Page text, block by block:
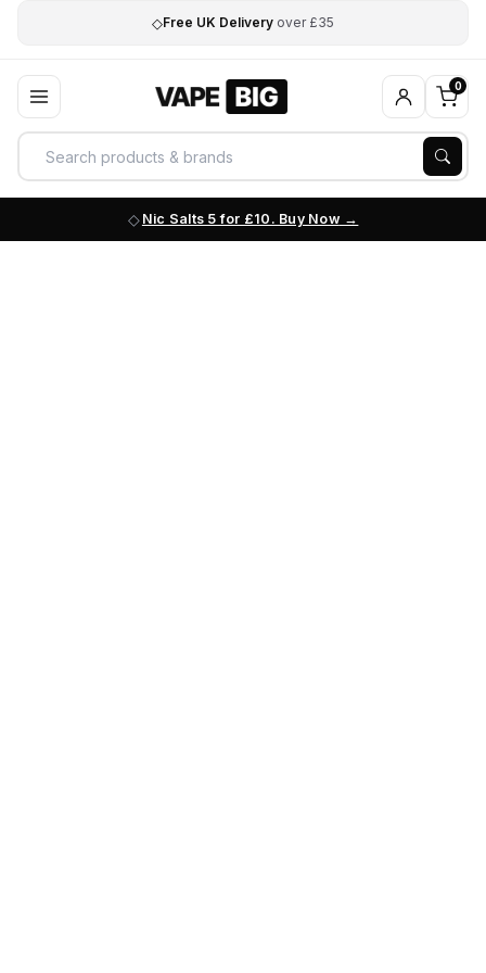
◇Free UK Delivery over £35
0
Nic Salts 5 for £10. Buy Now